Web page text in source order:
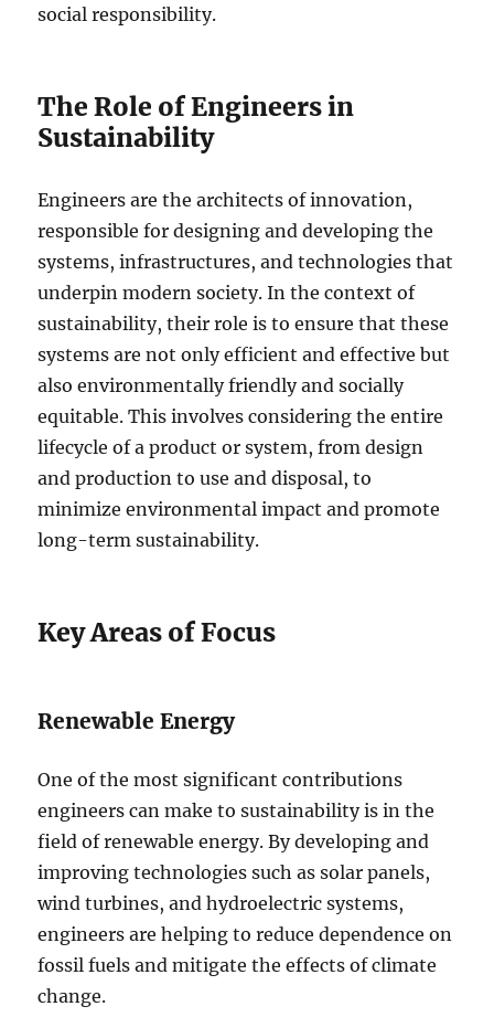
social responsibility.
The Role of Engineers in
Sustainability
Engineers are the architects of innovation,
responsible for designing and developing the
systems, infrastructures, and technologies that
underpin modern society. In the context of
sustainability, their role is to ensure that these
systems are not only efficient and effective but
also environmentally friendly and socially
equitable. This involves considering the entire
lifecycle of a product or system, from design
and production to use and disposal, to
minimize environmental impact and promote
long-term sustainability.
Key Areas of Focus
Renewable Energy
One of the most significant contributions
engineers can make to sustainability is in the
field of renewable energy. By developing and
improving technologies such as solar panels,
wind turbines, and hydroelectric systems,
engineers are helping to reduce dependence on
fossil fuels and mitigate the effects of climate
change.